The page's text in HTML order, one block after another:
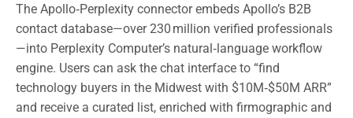
The Apollo‑Perplexity connector embeds Apollo’s B2B
contact database—over 230 million verified professionals
—into Perplexity Computer’s natural‑language workflow
engine. Users can ask the chat interface to “find
technology buyers in the Midwest with $10M‑$50M ARR”
and receive a curated list, enriched with firmographic and